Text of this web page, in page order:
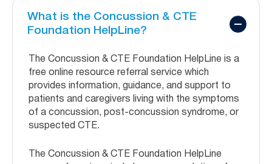
What is the Concussion & CTE
Foundation HelpLine?
The Concussion & CTE Foundation HelpLine is a
free online resource referral service which
provides information, guidance, and support to
patients and caregivers living with the symptoms
of a concussion, post-concussion syndrome, or
suspected CTE.
The Concussion & CTE Foundation HelpLine